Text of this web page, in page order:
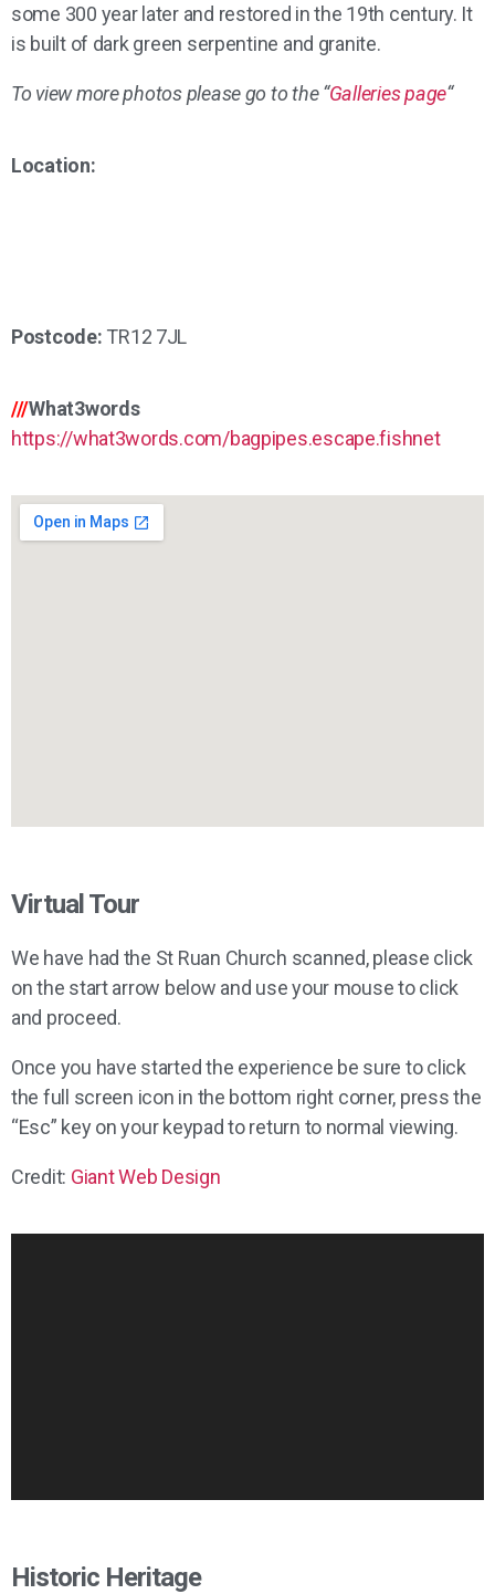
some 300 year later and restored in the 19th century. It
is built of dark green serpentine and granite.
To view more photos please go to the “Galleries page“
Location:
Postcode: TR12 7JL
///What3words
https://what3words.com/bagpipes.escape.fishnet
Virtual Tour
We have had the St Ruan Church scanned, please click
on the start arrow below and use your mouse to click
and proceed.
Once you have started the experience be sure to click
the full screen icon in the bottom right corner, press the
“Esc” key on your keypad to return to normal viewing.
Credit: Giant Web Design
Historic Heritage